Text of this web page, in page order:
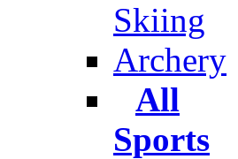
Skiing
Archery
All
Sports